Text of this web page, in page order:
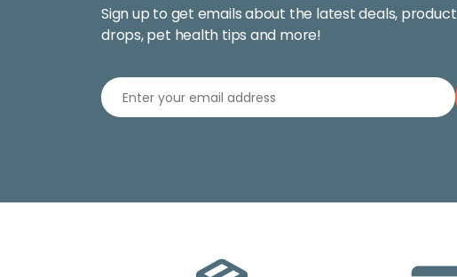
Sign up to get emails about the latest deals, product
drops, pet health tips and more!